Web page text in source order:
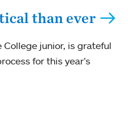
than ever
College junior, is grateful
for this year’s